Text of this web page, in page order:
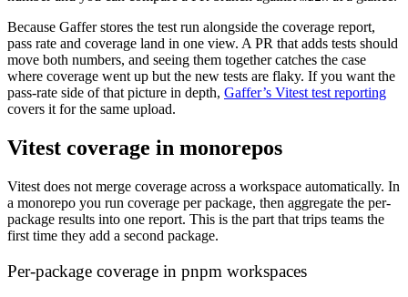
Because Gaffer stores the test run alongside the coverage report,
pass rate and coverage land in one view. A PR that adds tests should
move both numbers, and seeing them together catches the case
where coverage went up but the new tests are flaky. If you want the
pass-rate side of that picture in depth, Gaffer’s Vitest test reporting
covers it for the same upload.
Vitest coverage in monorepos
Vitest does not merge coverage across a workspace automatically. In
a monorepo you run coverage per package, then aggregate the per-
package results into one report. This is the part that trips teams the
first time they add a second package.
Per-package coverage in pnpm workspaces